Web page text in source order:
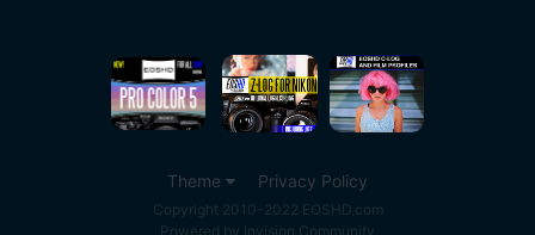
Theme Privacy Policy
Copyright 2010-2022 EOSHD.com
Powered by Invision Community